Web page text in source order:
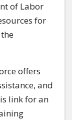
of Labor
for
offers
and
link for an